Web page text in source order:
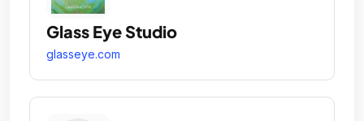
Glass Eye Studio
glasseye.com